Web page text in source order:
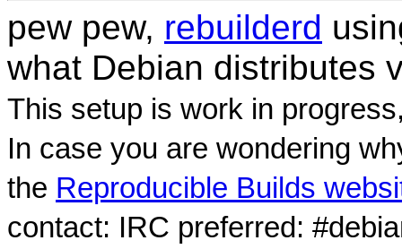
pew pew, rebuilderd
what Debian distributes
This setup is work in
In case you are wondering
the Reproducible Builds
contact: IRC preferred: